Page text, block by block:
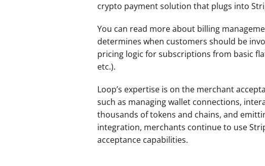
crypto payment solution that plugs into
You can read more about billing
determines when customers should be
pricing logic for subscriptions from basic
etc.).
Loop’s expertise is on the merchant
such as managing wallet connections,
thousands of tokens and chains, and
integration, merchants continue to use
acceptance capabilities.